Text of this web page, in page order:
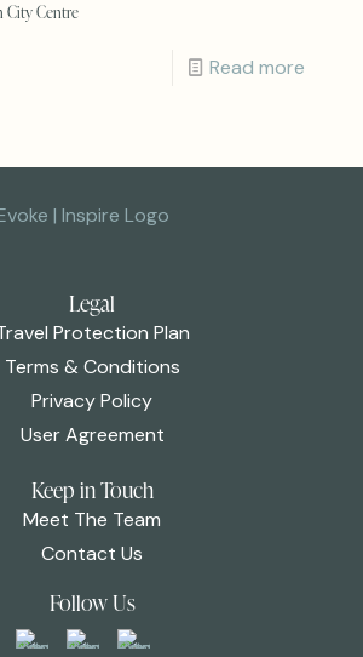
City Centre
Read more
Legal
Protection Plan
Terms & Conditions
Privacy Policy
User Agreement
Keep in Touch
Meet The Team
Contact Us
Follow Us